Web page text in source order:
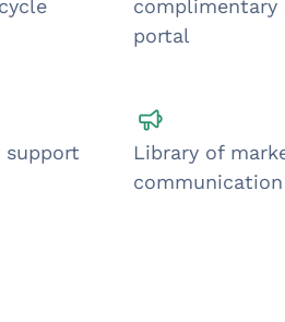
complimentary
portal
Library of